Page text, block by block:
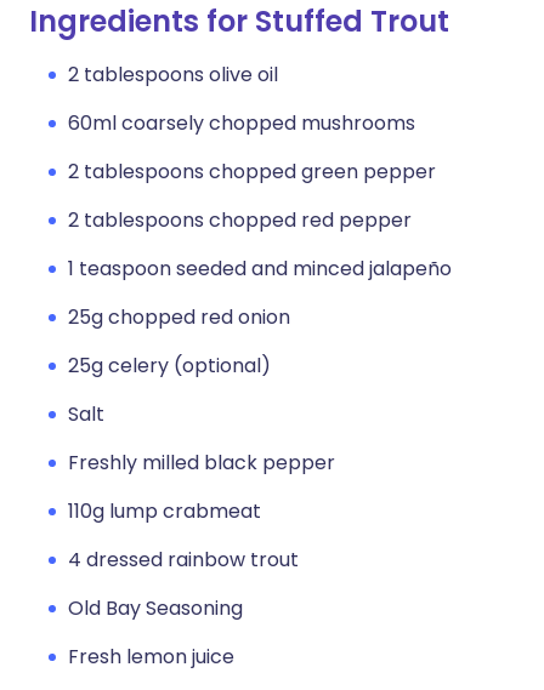
Ingredients for Stuffed Trout
2 tablespoons olive oil
60ml coarsely chopped mushrooms
2 tablespoons chopped green pepper
2 tablespoons chopped red pepper
1 teaspoon seeded and minced jalapeño
25g chopped red onion
25g celery (optional)
Salt
Freshly milled black pepper
110g lump crabmeat
4 dressed rainbow trout
Old Bay Seasoning
Fresh lemon juice